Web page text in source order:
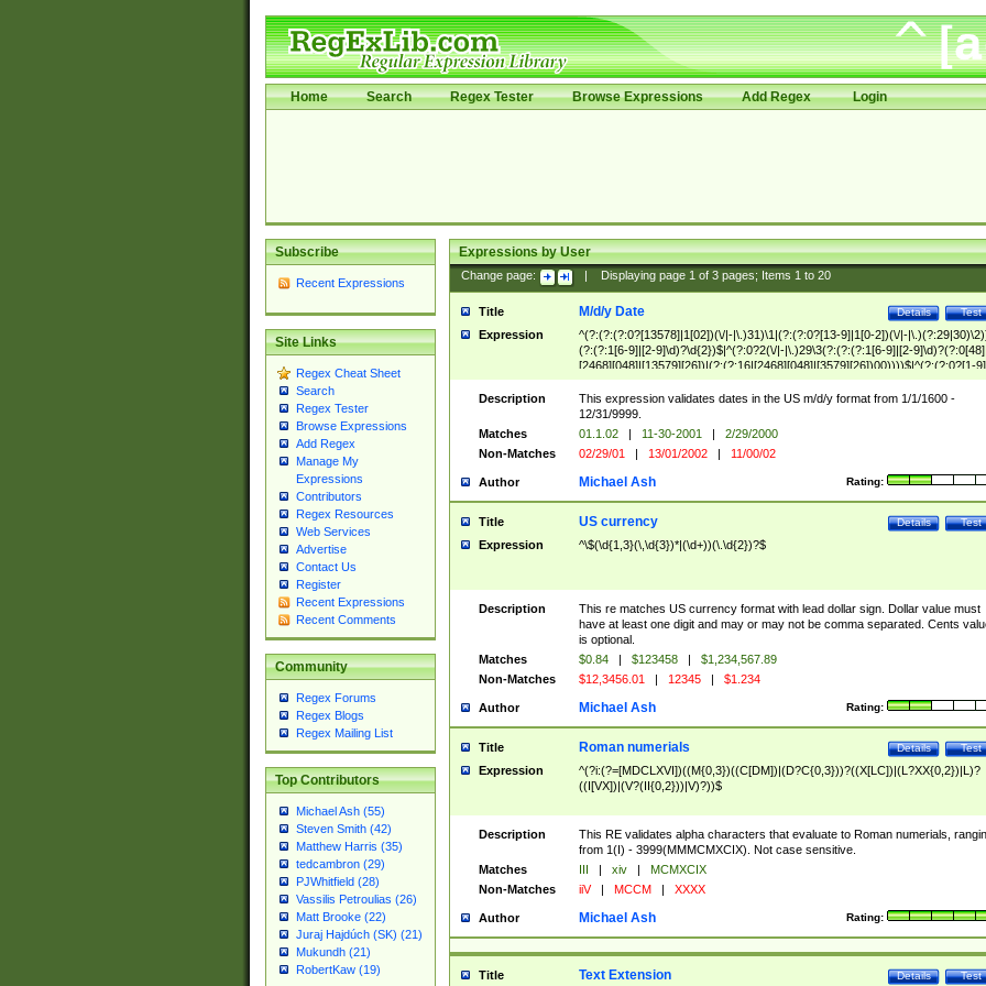
Home Search Regex Tester Browse Expressions Add Regex Login
Subscribe
Recent Expressions
Site Links
Regex Cheat Sheet
Search
Regex Tester
Browse Expressions
Add Regex
Manage My
Expressions
Contributors
Regex Resources
Web Services
Advertise
Contact Us
Register
Recent Expressions
Recent Comments
Community
Regex Forums
Regex Blogs
Regex Mailing List
Top Contributors
Michael Ash (55)
Steven Smith (42)
Matthew Harris (35)
tedcambron (29)
PJWhitfield (28)
Vassilis Petroulias (26)
Matt Brooke (22)
Juraj Hajdúch (SK) (21)
Mukundh (21)
RobertKaw (19)
Expressions by User
Change page: Displaying page 1of 3pages; Items 1to 20
Title Test
Details
M/d/y Date
Expression
^(?:(?:(?:0?[13578]|1[02])(\/|-|\.)31)\1|(?:(?:0?[13-9]|1[0-2])(\/|-
(?:(?:1[6-9]|[2-9]\d)?\d{2})$|^(?:0?2(\/|-|\.)29\3(?:(?:(?:1[6-9]|[2-
[2468][048]|[13579][26])|(?:(?:16|[2468][048]|[3579][26])00))))$|^(?:(?:0?[1-
(?:1[0-2]))(\/|-|\.)(?:0?[1-9]|1\d|2[0-8])\4(?:(?:1[6-9]|[2-9]\d)?\d{2})$
Description
This expression validates dates in the US m/d/y format from 1/1/1600 -
12/31/9999.
Matches
01.1.02 | 11-30-2001 |
2/29/2000
Non-Matches
02/29/01 | 13/01/2002 | 11/00/02
Author Rating:
Michael Ash
Title Test
Details
US currency
Expression ^\$(\d{1,3}(\,\d{3})*|(\d+))(\.\d{2})?$
Description
This re matches US currency format with lead dollar sign. Dollar value must
have at least one digit and may or may not be comma separated. Cents
is optional.
Matches
$0.84 | $123458 |
$1,234,567.89
Non-Matches
$12,3456.01 | 12345 | $1.234
Author Rating:
Michael Ash
Title Test
Details
Roman numerials
Expression
^(?i:(?=[MDCLXVI])((M{0,3})((C[DM])|(D?C{0,3}))?((X[LC])|(L?XX{0,2})|L)?
((I[VX])|(V?(II{0,2}))|V)?))$
Description
This RE validates alpha characters that evaluate to Roman numerials,
from 1(I) - 3999(MMMCMXCIX). Not case sensitive.
Matches
III | xiv |
MCMXCIX
Non-Matches
iiV | MCCM | XXXX
Author Rating:
Michael Ash
Title Test
Details
Text Extension